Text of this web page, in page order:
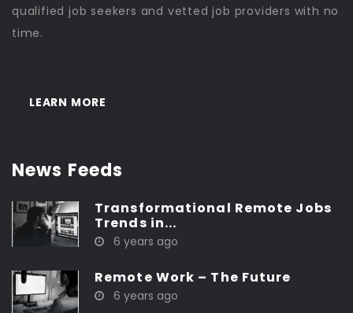
qualified job seekers and vetted job providers with no
time.
LEARN MORE
News Feeds
Transformational Remote Jobs
Trends in...
6 years ago
Remote Work – The Future
6 years ago